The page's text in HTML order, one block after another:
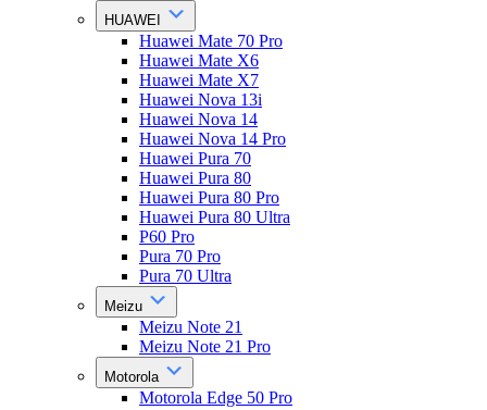
HUAWEI
Huawei Mate 70 Pro
Huawei Mate X6
Huawei Mate X7
Huawei Nova 13i
Huawei Nova 14
Huawei Nova 14 Pro
Huawei Pura 70
Huawei Pura 80
Huawei Pura 80 Pro
Huawei Pura 80 Ultra
P60 Pro
Pura 70 Pro
Pura 70 Ultra
Meizu
Meizu Note 21
Meizu Note 21 Pro
Motorola
Motorola Edge 50 Pro